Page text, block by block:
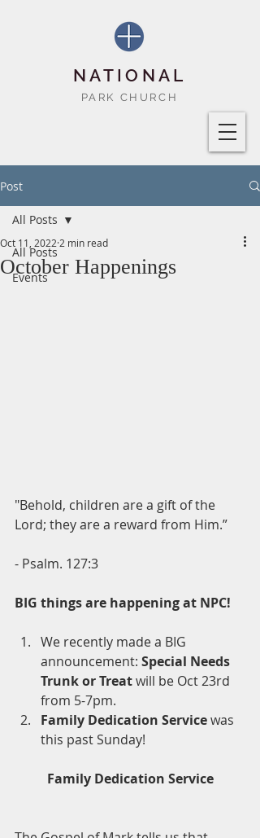
NATIONAL
PARK CHURCH
Post
All Posts
Events
All Posts
October Happenings
Oct 11, 2022 2 min read
"Behold, children are a gift of the
Lord; they are a reward from Him.”
- Psalm. 127:3
BIG things are happening at NPC!
We recently made a BIG
announcement: Special Needs
Trunk or Treat will be Oct 23rd
from 5-7pm.
Family Dedication Service was
this past Sunday!
Family Dedication Service